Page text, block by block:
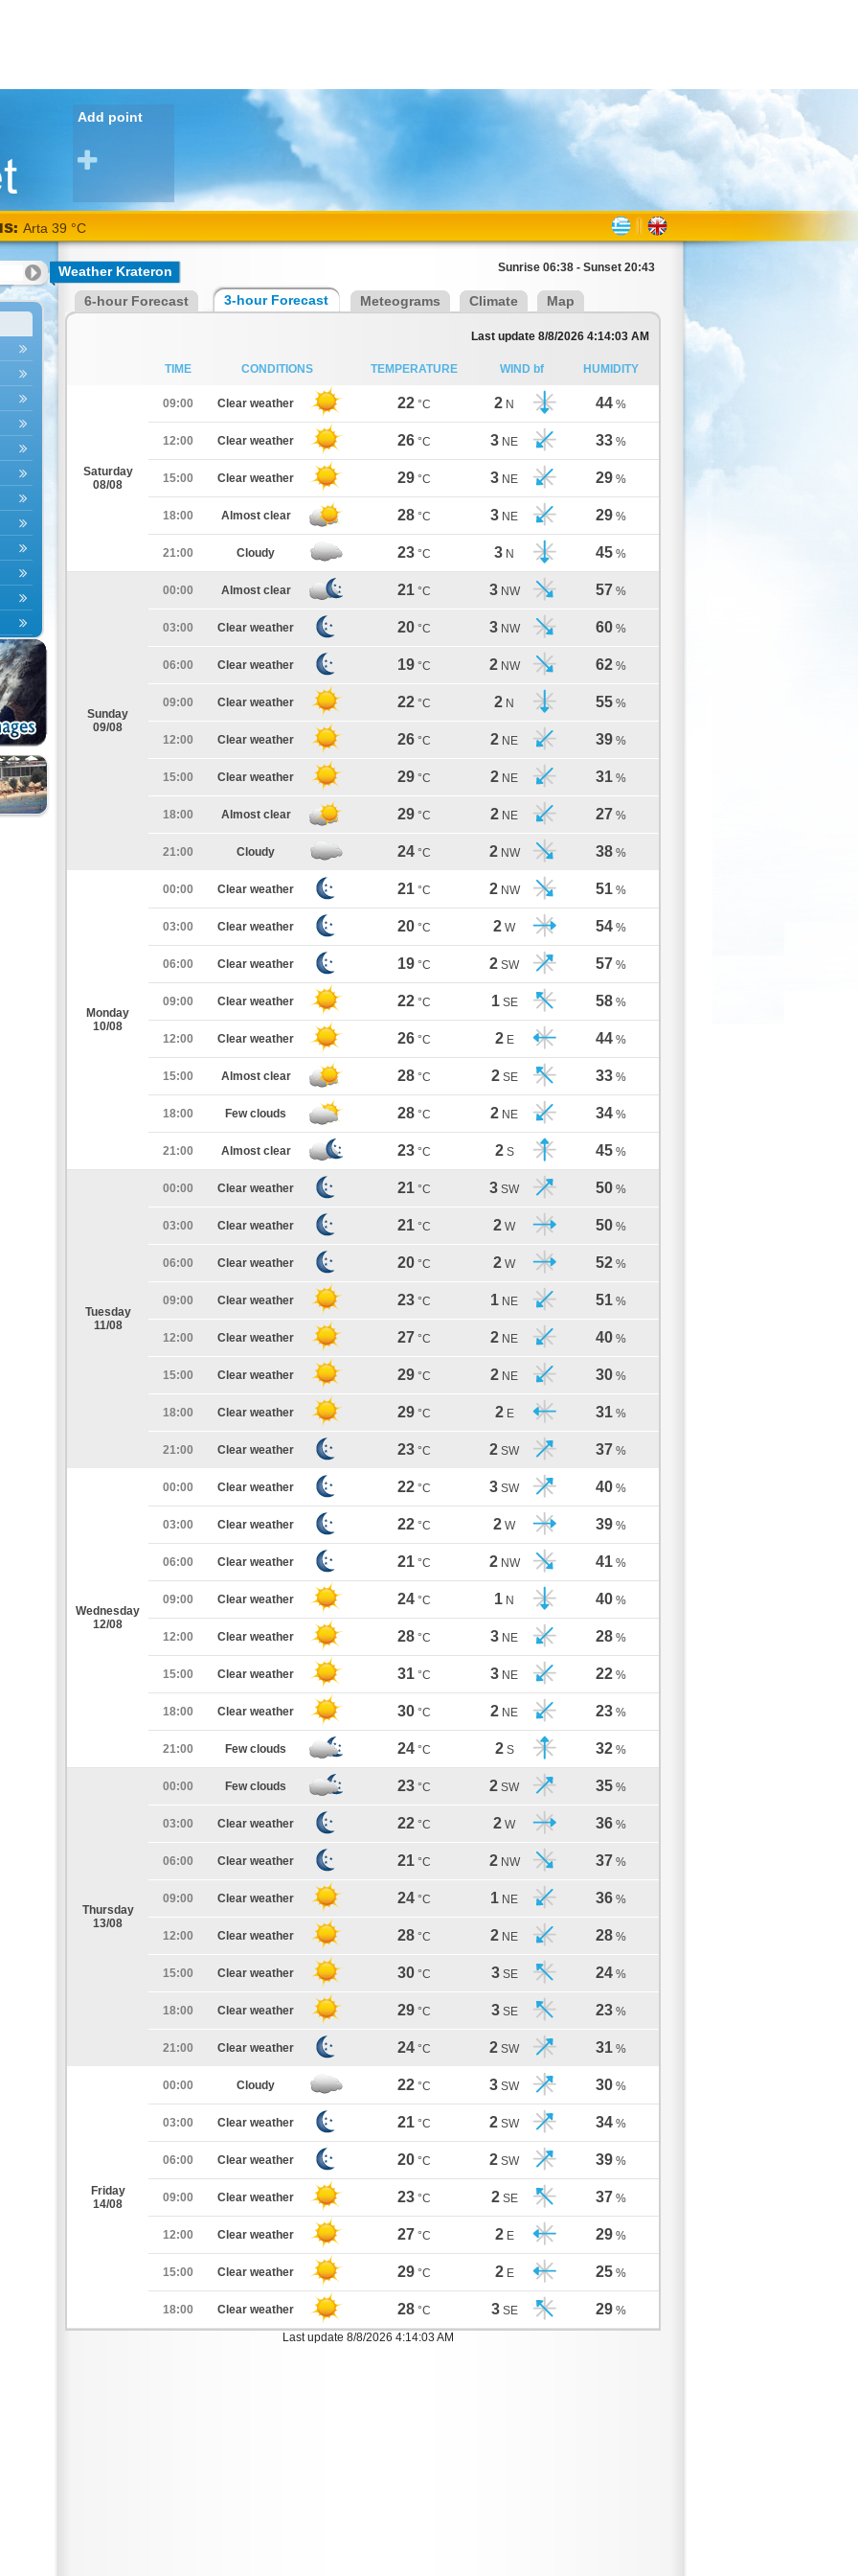
Add point
Arta
38
°C
Weather Krateron Sunrise 06:38 - Sunset 20:43
6-hour Forecast 3-hour Forecast Meteograms Climate Map
Last update 8/8/2026 4:14:03 AM
TIME CONDITIONS TEMPERATURE WIND bf HUMIDITY
Saturday
08/08
09:00 Clear weather 22 °C 2 N 44 %
12:00 Clear weather 26 °C 3 NE 33 %
15:00 Clear weather 29 °C 3 NE 29 %
18:00 Almost clear 28 °C 3 NE 29 %
21:00 Cloudy 23 °C 3 N 45 %
Sunday
09/08
00:00 Almost clear 21 °C 3 NW 57 %
03:00 Clear weather 20 °C 3 NW 60 %
06:00 Clear weather 19 °C 2 NW 62 %
09:00 Clear weather 22 °C 2 N 55 %
12:00 Clear weather 26 °C 2 NE 39 %
15:00 Clear weather 29 °C 2 NE 31 %
18:00 Almost clear 29 °C 2 NE 27 %
21:00 Cloudy 24 °C 2 NW 38 %
Monday
10/08
00:00 Clear weather 21 °C 2 NW 51 %
03:00 Clear weather 20 °C 2 W 54 %
06:00 Clear weather 19 °C 2 SW 57 %
09:00 Clear weather 22 °C 1 SE 58 %
12:00 Clear weather 26 °C 2 E 44 %
15:00 Almost clear 28 °C 2 SE 33 %
18:00 Few clouds 28 °C 2 NE 34 %
21:00 Almost clear 23 °C 2 S 45 %
Tuesday
11/08
00:00 Clear weather 21 °C 3 SW 50 %
03:00 Clear weather 21 °C 2 W 50 %
06:00 Clear weather 20 °C 2 W 52 %
09:00 Clear weather 23 °C 1 NE 51 %
12:00 Clear weather 27 °C 2 NE 40 %
15:00 Clear weather 29 °C 2 NE 30 %
18:00 Clear weather 29 °C 2 E 31 %
21:00 Clear weather 23 °C 2 SW 37 %
Wednesday
12/08
00:00 Clear weather 22 °C 3 SW 40 %
03:00 Clear weather 22 °C 2 W 39 %
06:00 Clear weather 21 °C 2 NW 41 %
09:00 Clear weather 24 °C 1 N 40 %
12:00 Clear weather 28 °C 3 NE 28 %
15:00 Clear weather 31 °C 3 NE 22 %
18:00 Clear weather 30 °C 2 NE 23 %
21:00 Few clouds 24 °C 2 S 32 %
Thursday
13/08
00:00 Few clouds 23 °C 2 SW 35 %
03:00 Clear weather 22 °C 2 W 36 %
06:00 Clear weather 21 °C 2 NW 37 %
09:00 Clear weather 24 °C 1 NE 36 %
12:00 Clear weather 28 °C 2 NE 28 %
15:00 Clear weather 30 °C 3 SE 24 %
18:00 Clear weather 29 °C 3 SE 23 %
21:00 Clear weather 24 °C 2 SW 31 %
Friday
14/08
00:00 Cloudy 22 °C 3 SW 30 %
03:00 Clear weather 21 °C 2 SW 34 %
06:00 Clear weather 20 °C 2 SW 39 %
09:00 Clear weather 23 °C 2 SE 37 %
12:00 Clear weather 27 °C 2 E 29 %
15:00 Clear weather 29 °C 2 E 25 %
18:00 Clear weather 28 °C 3 SE 29 %
Last update 8/8/2026 4:14:03 AM